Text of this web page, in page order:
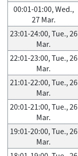
00:01-01:00, Wed.,
27 Mar.
23:01-24:00, Tue., 26
Mar.
22:01-23:00, Tue., 26
Mar.
21:01-22:00, Tue., 26
Mar.
20:01-21:00, Tue., 26
Mar.
19:01-20:00, Tue., 26
Mar.